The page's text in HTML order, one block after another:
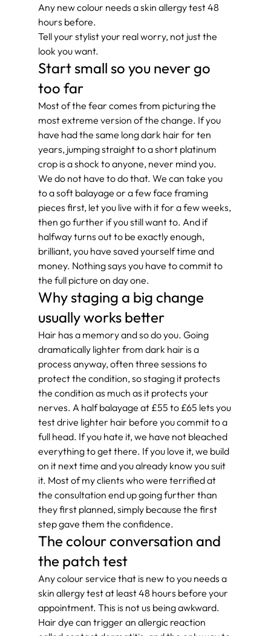
Any new colour needs a skin allergy test 48
hours before.
Tell your stylist your real worry, not just the
look you want.
Start small so you never go
too far
Most of the fear comes from picturing the
most extreme version of the change. If you
have had the same long dark hair for ten
years, jumping straight to a short platinum
crop is a shock to anyone, never mind you.
We do not have to do that. We can take you
to a soft balayage or a few face framing
pieces first, let you live with it for a few weeks,
then go further if you still want to. And if
halfway turns out to be exactly enough,
brilliant, you have saved yourself time and
money. Nothing says you have to commit to
the full picture on day one.
Why staging a big change
usually works better
Hair has a memory and so do you. Going
dramatically lighter from dark hair is a
process anyway, often three sessions to
protect the condition, so staging it protects
the condition as much as it protects your
nerves. A half balayage at £55 to £65 lets you
test drive lighter hair before you commit to a
full head. If you hate it, we have not bleached
everything to get there. If you love it, we build
on it next time and you already know you suit
it. Most of my clients who were terrified at
the consultation end up going further than
they first planned, simply because the first
step gave them the confidence.
The colour conversation and
the patch test
Any colour service that is new to you needs a
skin allergy test at least 48 hours before your
appointment. This is not us being awkward.
Hair dye can trigger an allergic reaction